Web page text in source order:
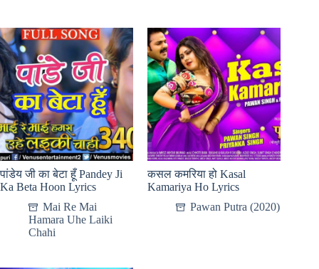
पांडेय जी का बेटा हूँ Pandey Ji
Ka Beta Hoon Lyrics
Mai Re Mai
Hamara Uhe Laiki
Chahi
कसल कमरिया हो Kasal
Kamariya Ho Lyrics
Pawan Putra (2020)